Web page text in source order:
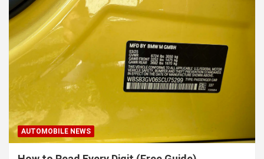
AUTOMOBILE NEWS